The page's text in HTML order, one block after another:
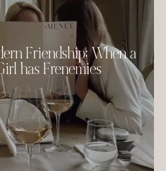
Friendship: When a
has Frenemies